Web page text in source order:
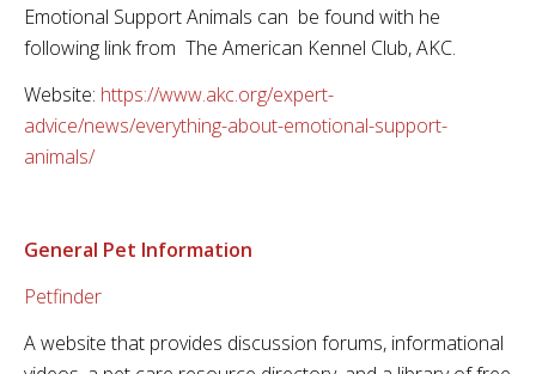
Emotional Support Animals can be found with he
following link from The American Kennel Club, AKC.
Website: https://www.akc.org/expert-
advice/news/everything-about-emotional-support-
animals/
General Pet Information
Petfinder
A website that provides discussion forums, informational